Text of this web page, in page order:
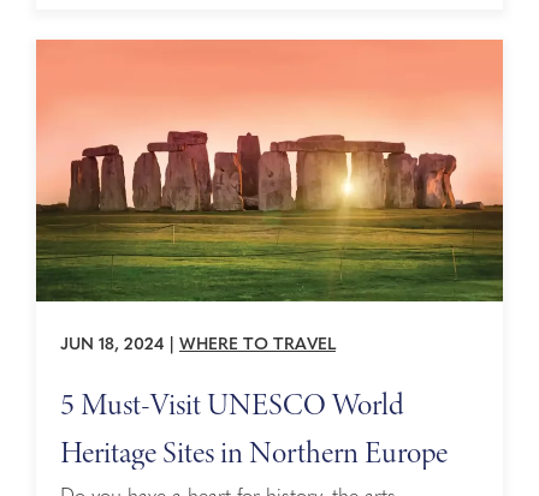
JUN 18, 2024 WHERE TO TRAVEL
5 Must-Visit UNESCO World
Heritage Sites in Northern Europe